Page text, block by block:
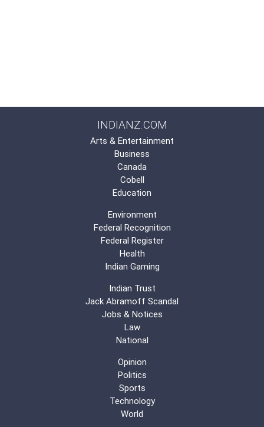
INDIANZ.COM
Arts & Entertainment
Business
Canada
Cobell
Education
Environment
Federal Recognition
Federal Register
Health
Indian Gaming
Indian Trust
Jack Abramoff Scandal
Jobs & Notices
Law
National
Opinion
Politics
Sports
Technology
World